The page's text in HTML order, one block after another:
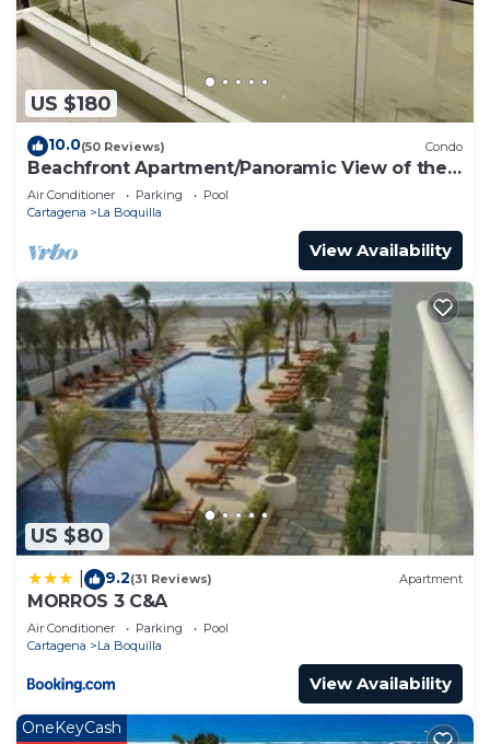
US $180
10.0(50 Reviews) Condo
Beachfront Apartment/Panoramic View of the
Beach and Ocean
Air Conditioner Parking
Pool
Cartagena
La Boquilla
View Availability
US $80
9.2(31 Reviews) Apartment
MORROS 3 C&A
Air Conditioner Parking
Pool
Cartagena
La Boquilla
View Availability
OneKeyCash